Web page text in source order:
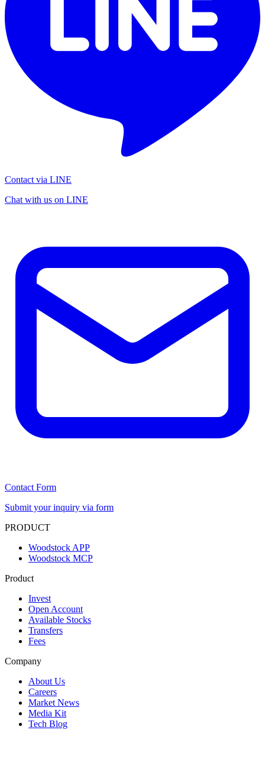
Contact via LINE
Chat with us on LINE
Contact Form
Submit your inquiry via form
PRODUCT
Woodstock APP
Woodstock MCP
Product
Invest
Open Account
Available Stocks
Transfers
Fees
Company
About Us
Careers
Market News
Media Kit
Tech Blog